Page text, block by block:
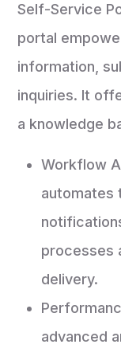
Self-Service
portal
information,
inquiries. It
a knowledge
Workflow
automates
processes
delivery.
advanced